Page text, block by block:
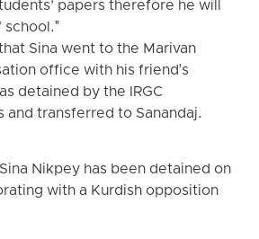
papers therefore he will
Sina went to the Marivan
office with his friend's
detained by the IRGC
transferred to Sanandaj.
Nikpey has been detained on
with a Kurdish opposition